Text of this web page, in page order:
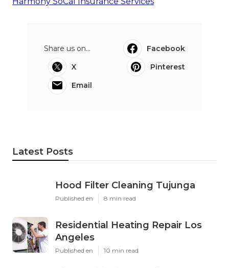
Share us on...
Facebook
X
Pinterest
Email
Latest Posts
Hood Filter Cleaning Tujunga
Published en 8 min read
Residential Heating Repair Los
Angeles
Published en 10 min read